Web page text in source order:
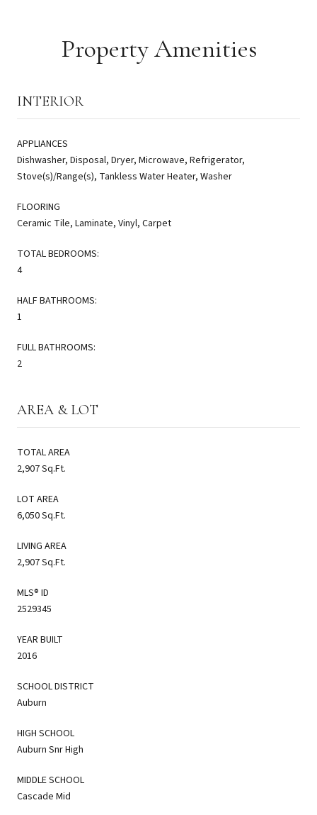
Property Amenities
INTERIOR
APPLIANCES
Dishwasher, Disposal, Dryer, Microwave, Refrigerator,
Stove(s)/Range(s), Tankless Water Heater, Washer
FLOORING
Ceramic Tile, Laminate, Vinyl, Carpet
TOTAL BEDROOMS:
4
HALF BATHROOMS:
1
FULL BATHROOMS:
2
AREA & LOT
TOTAL AREA
2,907 Sq.Ft.
LOT AREA
6,050 Sq.Ft.
LIVING AREA
2,907 Sq.Ft.
MLS® ID
2529345
YEAR BUILT
2016
SCHOOL DISTRICT
Auburn
HIGH SCHOOL
Auburn Snr High
MIDDLE SCHOOL
Cascade Mid